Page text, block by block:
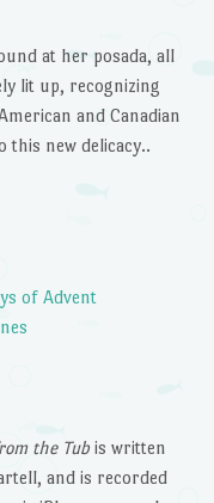
at her posada, all
lit up, recognizing
and Canadian
this new delicacy..
of Advent
the Tubis written
and is recorded